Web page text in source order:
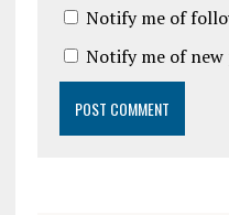
Notify me of
Notify me of new